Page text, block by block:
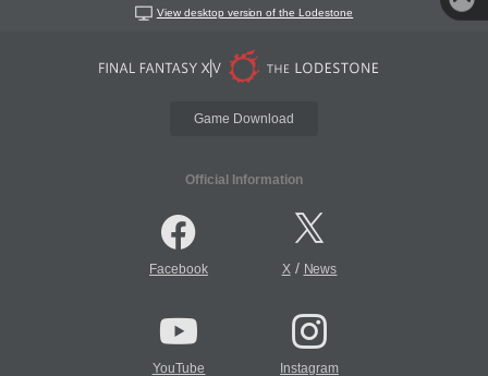
View desktop version of the Lodestone
Game Download
Official Information
Facebook X/ News
YouTube Instagram